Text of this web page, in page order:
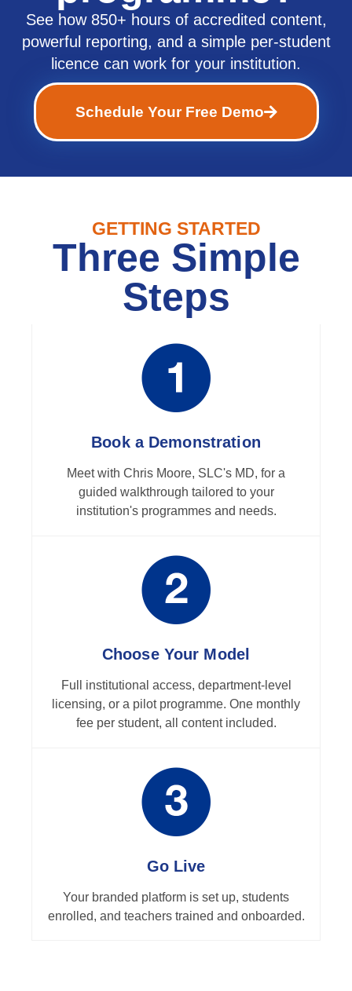
See how 850+ hours of accredited content,
powerful reporting, and a simple per-student
licence can work for your institution.
Schedule Your Free Demo
GETTING STARTED
Three Simple
Steps
Book a Demonstration
Meet with Chris Moore, SLC's MD, for a
guided walkthrough tailored to your
institution's programmes and needs.
Choose Your Model
Full institutional access, department-level
licensing, or a pilot programme. One monthly
fee per student, all content included.
Go Live
Your branded platform is set up, students
enrolled, and teachers trained and onboarded.